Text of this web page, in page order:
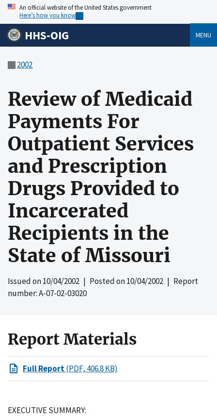
An official website of the United States government
Here’s how you know
HHS-OIG MENU
2002
Review of Medicaid
Payments For
Outpatient Services
and Prescription
Drugs Provided to
Incarcerated
Recipients in the
State of Missouri
Issued on10/04/2002 | Posted on10/04/2002 | Report
number: A-07-02-03020
Report Materials
Full Report(PDF, 406.8 KB)
EXECUTIVE SUMMARY: